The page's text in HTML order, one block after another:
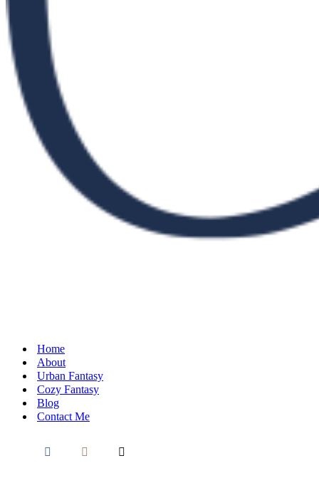
Home
About
Urban Fantasy
Cozy Fantasy
Blog
Contact Me